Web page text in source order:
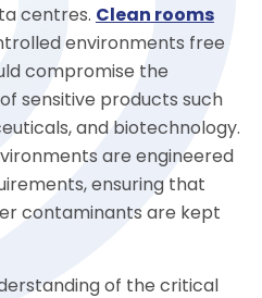
centres. Clean rooms
environments free
compromise the
sensitive products such
and biotechnology.
are engineered
ensuring that
contaminants are kept
of the critical